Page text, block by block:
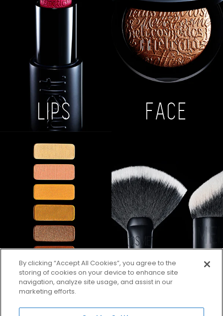
LIPS FACE
By clicking “Accept All Cookies”, you agree to the
storing of cookies on your device to enhance site
navigation, analyze site usage, and assist in our
marketing efforts.